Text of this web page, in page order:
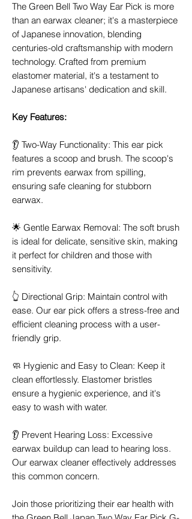
The Green Bell Two Way Ear Pick is more
than an earwax cleaner; it's a masterpiece
of Japanese innovation, blending
centuries-old craftsmanship with modern
technology. Crafted from premium
elastomer material, it's a testament to
Japanese artisans' dedication and skill.
Key Features:
👂 Two-Way Functionality: This ear pick
features a scoop and brush. The scoop's
rim prevents earwax from spilling,
ensuring safe cleaning for stubborn
earwax.
🌟 Gentle Earwax Removal: The soft brush
is ideal for delicate, sensitive skin, making
it perfect for children and those with
sensitivity.
👆 Directional Grip: Maintain control with
ease. Our ear pick offers a stress-free and
efficient cleaning process with a user-
friendly grip.
🧼 Hygienic and Easy to Clean: Keep it
clean effortlessly. Elastomer bristles
ensure a hygienic experience, and it's
easy to wash with water.
👂 Prevent Hearing Loss: Excessive
earwax buildup can lead to hearing loss.
Our earwax cleaner effectively addresses
this common concern.
Join those prioritizing their ear health with